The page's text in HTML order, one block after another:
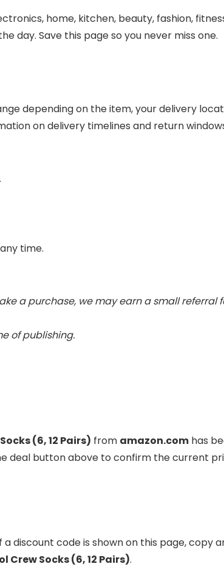
home, kitchen, beauty, fashion,
day. Save this page so you never miss one.
depending on the item, your delivery
on delivery timelines and return
time.
a purchase, we may earn a small referral
of publishing.
(6, 12 Pairs) from amazon.com has
deal button above to confirm the current
discount code is shown on this page, copy
Crew Socks (6, 12 Pairs).